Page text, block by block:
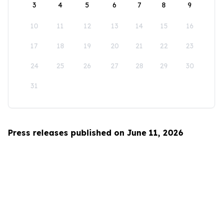
3 4 5 6 7 8 9
10 11 12 13 14 15 16
17 18 19 20 21 22 23
24 25 26 27 28 29 30
31
Press releases published on June 11, 2026